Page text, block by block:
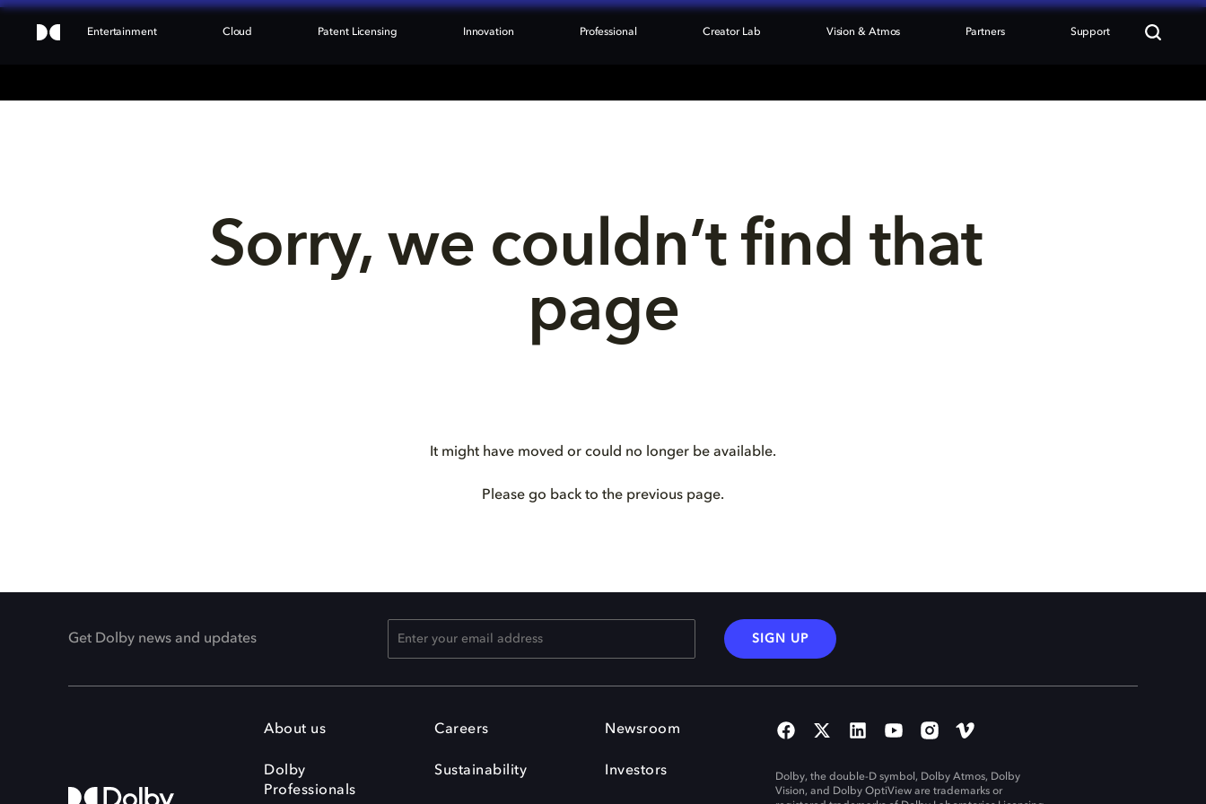
Entertainment Cloud Patent Licensing Innovation Professional Creator Lab Vision & Atmos Partners Support
Sorry, we couldn’t find that
page
It might have moved or could no longer be available.
Please go back to the previous page.
Get Dolby news and updates SIGN UP
About us
Dolby
Professionals
Careers
Sustainability
Newsroom
Investors
Dolby, the double-D symbol, Dolby Atmos, Dolby
Vision, and Dolby OptiView are trademarks or